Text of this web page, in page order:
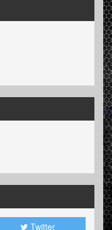
Twitter